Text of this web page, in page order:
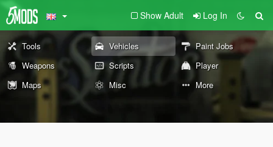
Show Adult Log In
Tools Vehicles
Paint Jobs
Weapons
Scripts
Player
Maps
Misc More